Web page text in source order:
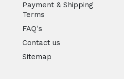
Payment & Shipping
Terms
FAQ's
Contact us
Sitemap